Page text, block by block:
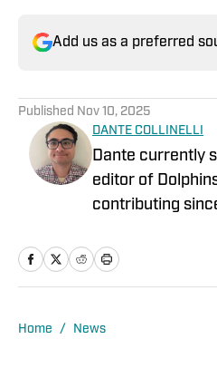
Add us as a preferred
Published Nov 10, 2025
DANTE COLLINELLI
Dante currently
editor of
contributing
Chip Scouting
served as the
Home / News